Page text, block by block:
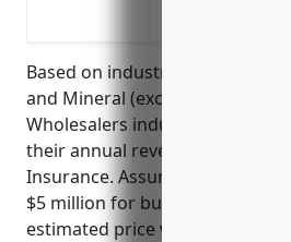
Based on industry averages,
and Mineral (except Petroleum)
Wholesalers industry typically
their annual revenues for
Insurance. Assuming an
$5 million for businesses in this
estimated price would be